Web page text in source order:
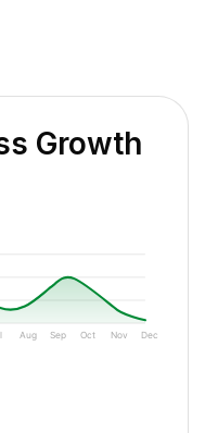
Growth
Aug Sep Oct Nov Dec